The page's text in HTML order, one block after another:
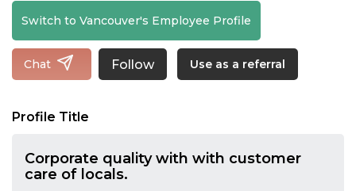
Switch to Vancouver's Employee Profile
Chat Follow Use as a referral
Profile Title
Corporate quality with with customer
care of locals.